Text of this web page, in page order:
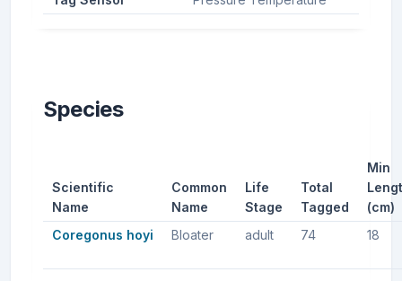
Species
Scientific
Name
Common
Name
Life
Stage
Total
Tagged
Min
(cm)
Coregonus hoyi
Bloater adult 74 18